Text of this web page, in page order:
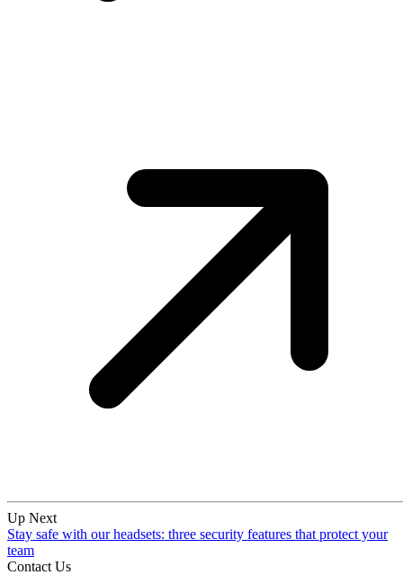
Up Next
Stay safe with our headsets: three security features that protect your
team
Contact Us